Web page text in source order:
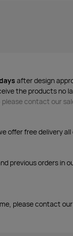
after design
the products no
please contact our
offer free delivery all
previous orders in
please contact